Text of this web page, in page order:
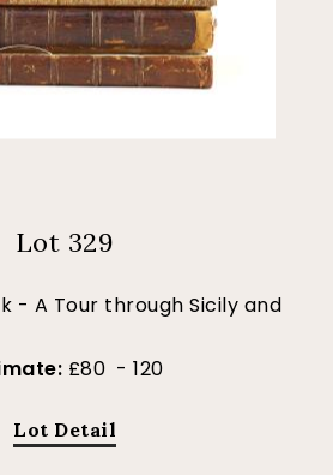
Lot 329
- A Tour through Sicily and
£80 - 120
Lot Detail